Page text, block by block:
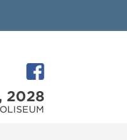
2028